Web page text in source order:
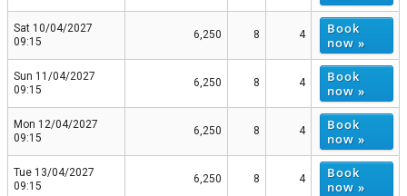
Sat 10/04/2027
09:15
6,250 8 4
Book
now »
Sun 11/04/2027
09:15
6,250 8 4
Book
now »
Mon 12/04/2027
09:15
6,250 8 4
Book
now »
Tue 13/04/2027
09:15
6,250 8 4
Book
now »